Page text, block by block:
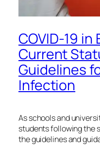
COVID-19 in
Current
Guidelines
Infection
As schools and
students following the
the guidelines and